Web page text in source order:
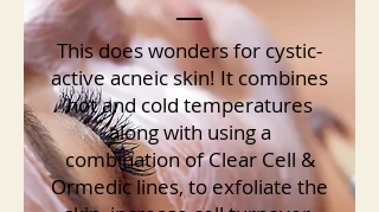
This does wonders for cystic-
active acneic skin! It combines
hot and cold temperatures
along with using a
combination of Clear Cell &
Ormedic lines, to exfoliate the